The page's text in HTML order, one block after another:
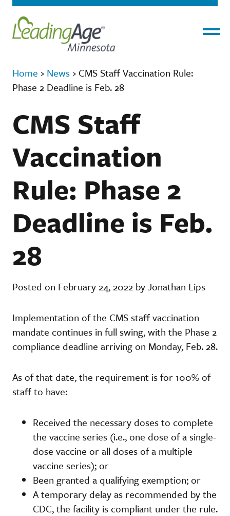
Home › News › CMS Staff Vaccination Rule:
Phase 2 Deadline is Feb. 28
CMS Staff
Vaccination
Rule: Phase 2
Deadline is Feb.
28
Posted on February 24, 2022 by Jonathan Lips
Implementation of the CMS staff vaccination
mandate continues in full swing, with the Phase 2
compliance deadline arriving on Monday, Feb. 28.
As of that date, the requirement is for 100% of
staff to have:
Received the necessary doses to complete
the vaccine series (i.e., one dose of a single-
dose vaccine or all doses of a multiple
vaccine series); or
Been granted a qualifying exemption; or
A temporary delay as recommended by the
CDC, the facility is compliant under the rule.